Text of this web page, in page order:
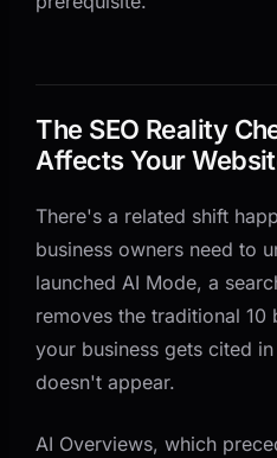
The SEO Reality
Affects Your
There's a related shift
business owners need to
launched AI Mode, a
removes the traditional 10
your business gets cited
doesn't appear.
AI Overviews, which